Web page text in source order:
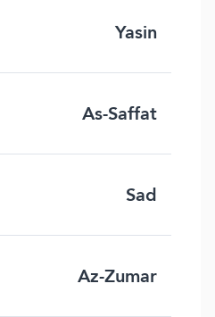
Yasin
As-Saffat
Sad
Az-Zumar